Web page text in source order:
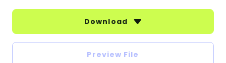
Download
Preview File